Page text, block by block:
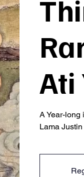
Ati
A Year-long
Lama